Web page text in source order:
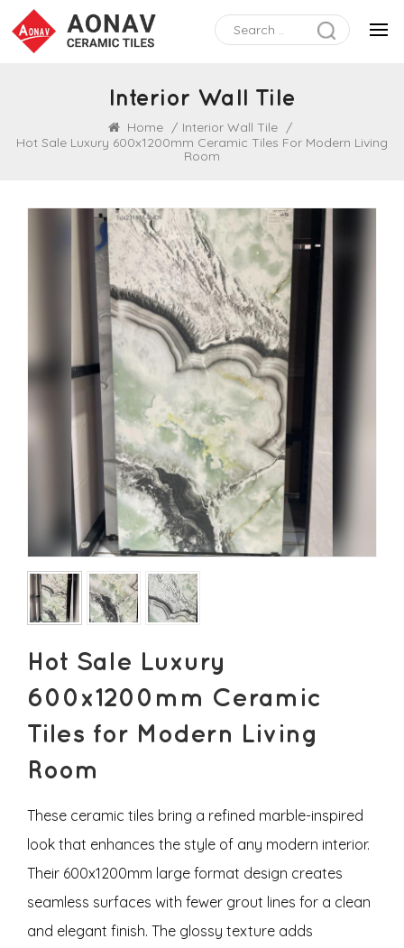
Interior Wall Tile
Home / Interior Wall Tile /
Hot Sale Luxury 600x1200mm Ceramic Tiles For Modern Living
Room
Hot Sale Luxury
600x1200mm Ceramic
Tiles for Modern Living
Room
These ceramic tiles bring a refined marble-inspired
look that enhances the style of any modern interior.
Their 600x1200mm large format design creates
seamless surfaces with fewer grout lines for a clean
and elegant finish. The glossy texture adds